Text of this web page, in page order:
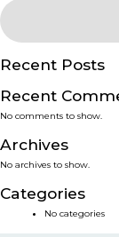
SERVICES
SMART
NEWS &
BLOG
Recent Posts
Recent
No comments to show.
Archives
No archives to show.
Categories
No categories